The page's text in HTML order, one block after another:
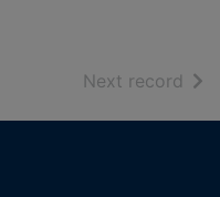
Next record of